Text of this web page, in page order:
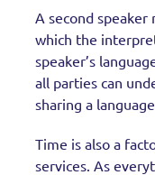
A second
which the
speaker’s
all parties can
sharing a
Time is also a
services. As